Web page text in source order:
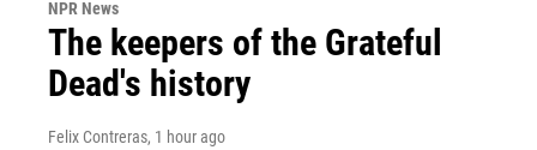
NPR News
The keepers of the Grateful
Dead's history
Felix Contreras, 1 hour ago